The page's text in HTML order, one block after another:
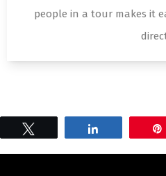
people in a tour makes it